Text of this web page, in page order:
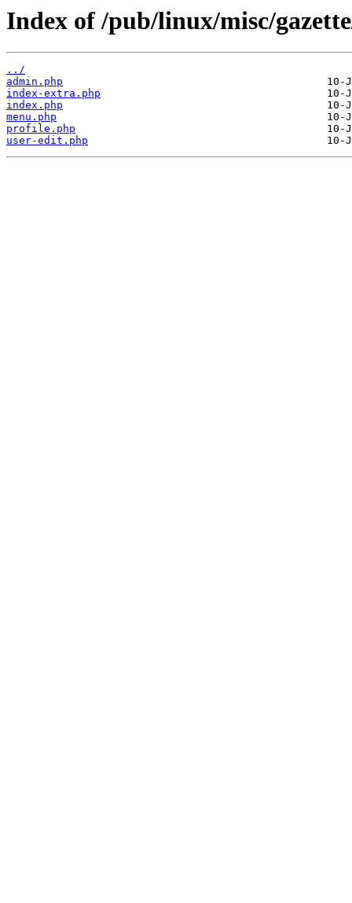
Index of /pub/linux/misc/
../
admin.php
index-extra.php
index.php
menu.php
profile.php
user-edit.php